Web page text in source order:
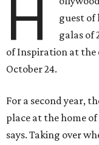
H
guest of
galas of
of Inspiration at the
October 24.
For a second year,
place at the home
says. Taking over